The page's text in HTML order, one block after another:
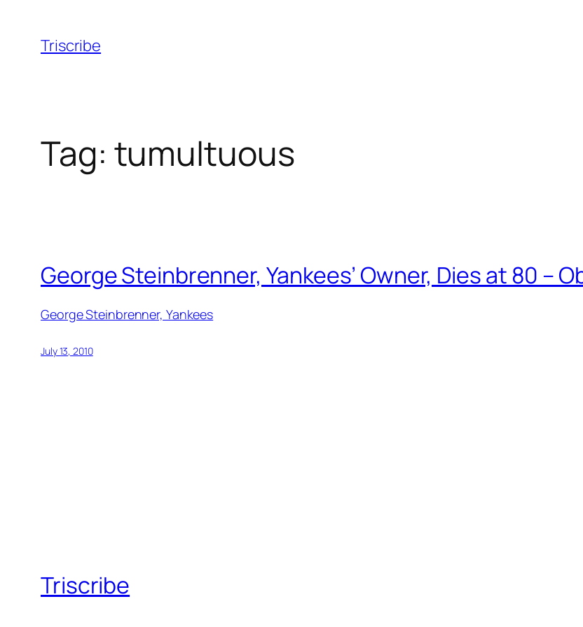
content
Triscribe
Tag: tumultuous
George Steinbrenner, Yankees’ Owner, Dies at 80 –
George Steinbrenner, Yankees
July 13, 2010
Triscribe